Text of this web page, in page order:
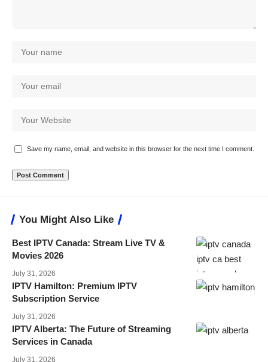
Save my name, email, and website in this browser for the next time I comment.
You Might Also Like
Best IPTV Canada: Stream Live TV &
Movies 2026
July 31, 2026
IPTV Hamilton: Premium IPTV
Subscription Service
July 31, 2026
IPTV Alberta: The Future of Streaming
Services in Canada
July 31, 2026